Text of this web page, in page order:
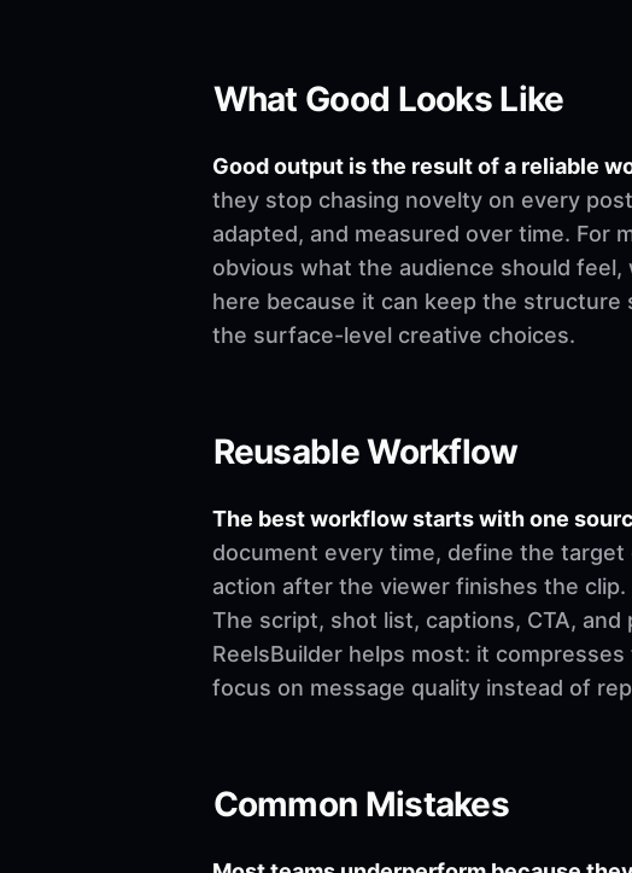
What Good Looks Like
Good output is the result of a reliable
they stop chasing novelty on every
adapted, and measured over time. For
obvious what the audience should
here because it can keep the structure
the surface-level creative choices.
Reusable Workflow
The best workflow starts with one
document every time, define the
action after the viewer finishes the
The script, shot list, captions, CTA,
ReelsBuilder helps most: it
focus on message quality instead of
Common Mistakes